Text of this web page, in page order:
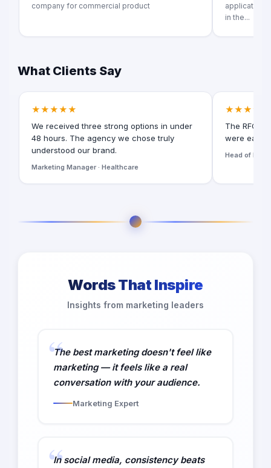
company for commercial product
application
in the...
What Clients Say
★★★★★
We received three strong options in under
48 hours. The agency we chose truly
understood our brand.
Marketing Manager · Healthcare
★★★★★
The RFQ
were easy
Head of
Words That Inspire
Insights from marketing leaders
The best marketing doesn't feel like
marketing — it feels like a real
conversation with your audience.
Marketing Expert
In social media, consistency beats